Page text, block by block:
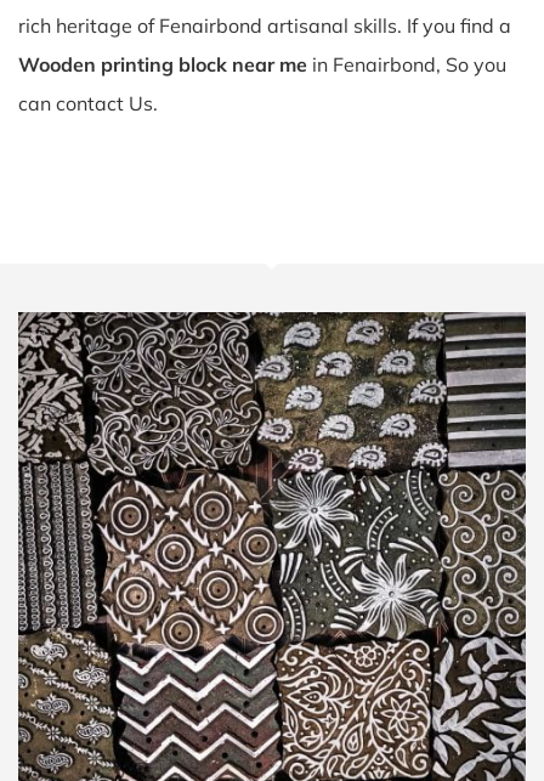
rich heritage of Fenairbond artisanal skills. If you find a
Wooden printing block near me in Fenairbond, So you
can contact Us.